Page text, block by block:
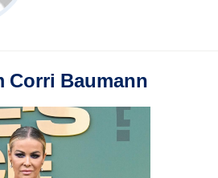
Corri Baumann